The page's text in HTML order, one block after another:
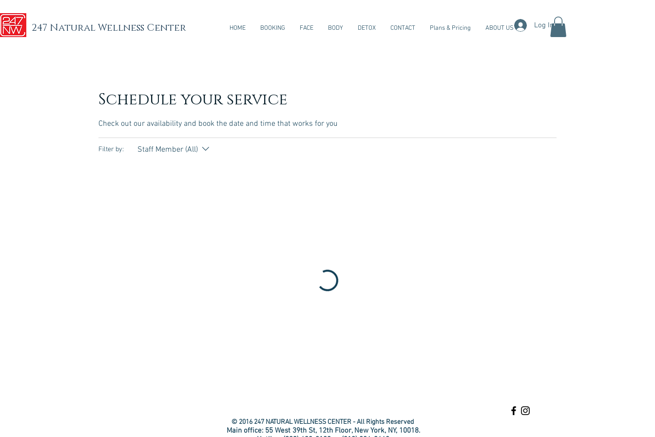
247 Natural Wellness Center HOME BOOKING FACE BODY DETOX CONTACT Plans & Pricing ABOUT US Log In
Schedule your service
Check out our availability and book the date and time that works for you
Filter by: Staff Member (All)
© 2016 247 NATURAL WELLNESS CENTER - All Rights Reserved
Main office: 55 West 39th St, 12th Floor, New York, NY, 10018.